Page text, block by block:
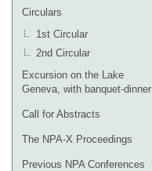
Circulars
1st Circular
2nd Circular
Excursion on the Lake
Geneva, with banquet-dinner
Call for Abstracts
The NPA-X Proceedings
Previous NPA Conferences